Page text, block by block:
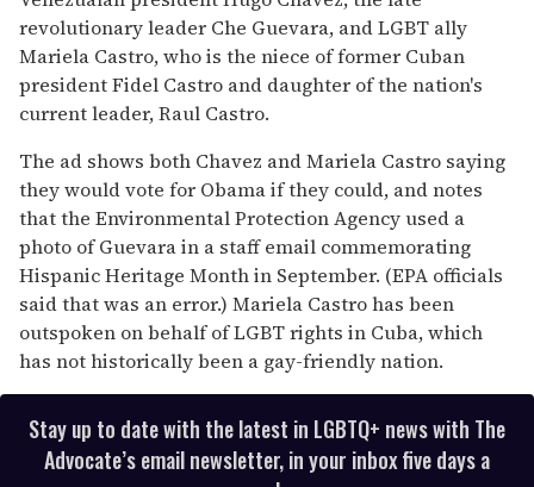
revolutionary leader Che Guevara, and LGBT ally
Mariela Castro, who is the niece of former Cuban
president Fidel Castro and daughter of the nation's
current leader, Raul Castro.
The ad shows both Chavez and Mariela Castro saying
they would vote for Obama if they could, and notes
that the Environmental Protection Agency used a
photo of Guevara in a staff email commemorating
Hispanic Heritage Month in September. (EPA officials
said that was an error.) Mariela Castro has been
outspoken on behalf of LGBT rights in Cuba, which
has not historically been a gay-friendly nation.
Stay up to date with the latest in LGBTQ+ news with The
Advocate’s email newsletter, in your inbox five days a